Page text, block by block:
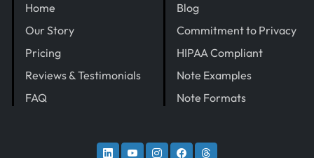
Home
Our Story
Pricing
Reviews & Testimonials
FAQ
Blog
Commitment to Privacy
HIPAA Compliant
Note Examples
Note Formats